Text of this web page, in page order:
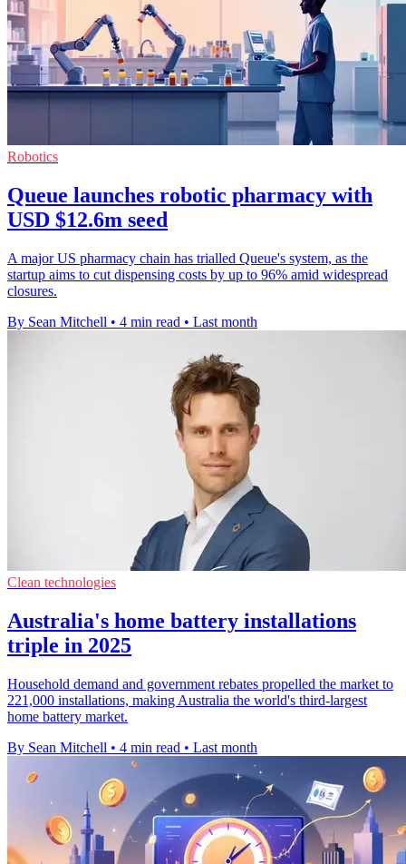
Robotics
Queue launches robotic pharmacy with
USD $12.6m seed
A major US pharmacy chain has trialled Queue's system, as the
startup aims to cut dispensing costs by up to 96% amid widespread
closures.
By Sean Mitchell • 4 min read • Last month
Clean technologies
Australia's home battery installations
triple in 2025
Household demand and government rebates propelled the market to
221,000 installations, making Australia the world's third-largest
home battery market.
By Sean Mitchell • 4 min read • Last month